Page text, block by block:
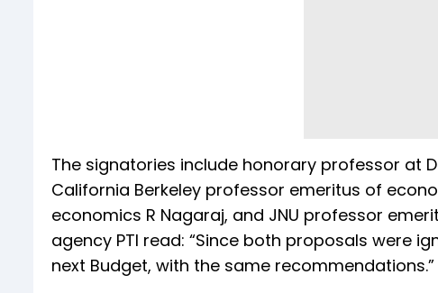
The signatories include honorary professor at
California Berkeley professor emeritus of
economics R Nagaraj, and JNU professor
agency PTI read: “Since both proposals were
next Budget, with the same recommendations.”